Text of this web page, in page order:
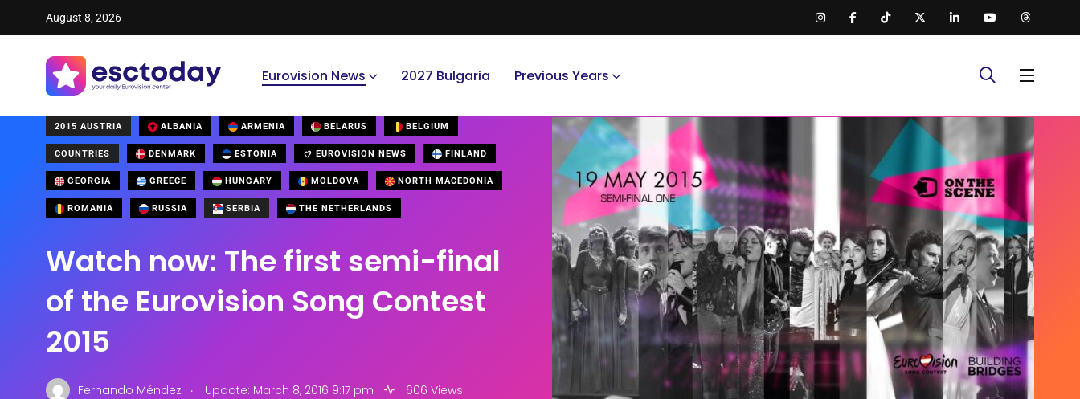
August 8, 2026
Eurovision News 2027 Bulgaria Previous Years
2015 AUSTRIA ALBANIA ARMENIA BELARUS BELGIUM
COUNTRIES DENMARK ESTONIA EUROVISION NEWS FINLAND
GEORGIA GREECE HUNGARY MOLDOVA NORTH MACEDONIA
ROMANIA RUSSIA SERBIA THE NETHERLANDS
Watch now: The first semi-final
of the Eurovision Song Contest
2015
Fernando Méndez . Update: March 8, 2016 9:17 pm 606 Views